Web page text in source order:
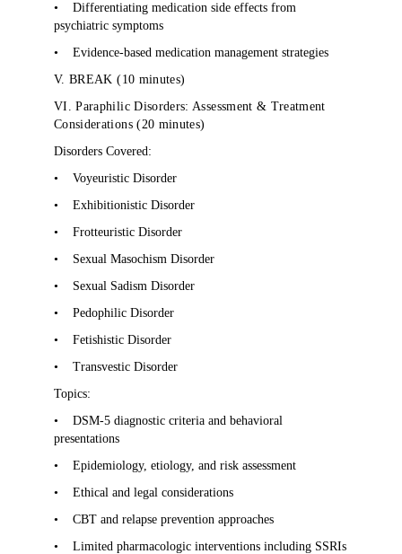
•
Differentiating medication side effects from
psychiatric symptoms
•
Evidence-based medication management strategies
V. BREAK (10 minutes)
VI. Paraphilic Disorders: Assessment & Treatment
Considerations (20 minutes)
Disorders Covered:
•
Voyeuristic Disorder
•
Exhibitionistic Disorder
•
Frotteuristic Disorder
•
Sexual Masochism Disorder
•
Sexual Sadism Disorder
•
Pedophilic Disorder
•
Fetishistic Disorder
•
Transvestic Disorder
Topics:
•
DSM-5 diagnostic criteria and behavioral
presentations
•
Epidemiology, etiology, and risk assessment
•
Ethical and legal considerations
•
CBT and relapse prevention approaches
•
Limited pharmacologic interventions including SSRIs